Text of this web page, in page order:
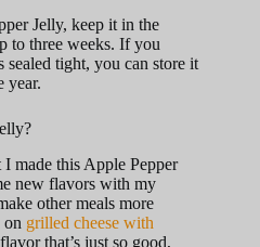
Jelly, keep it in the
to three weeks. If you
sealed tight, you can store it
year.
made this Apple Pepper
new flavors with my
other meals more
on grilled cheese with
that’s just so good,